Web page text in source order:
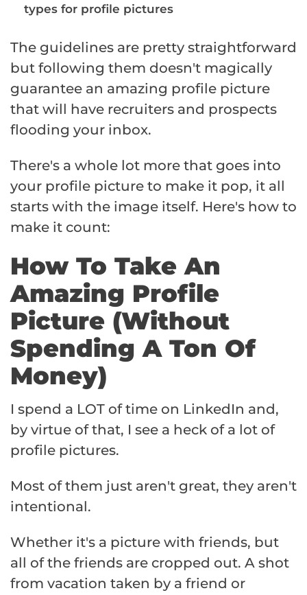
types for profile pictures
The guidelines are pretty straightforward
but following them doesn't magically
guarantee an amazing profile picture
that will have recruiters and prospects
flooding your inbox.
There's a whole lot more that goes into
your profile picture to make it pop, it all
starts with the image itself. Here's how to
make it count:
How To Take An
Amazing Profile
Picture (Without
Spending A Ton Of
Money)
I spend a LOT of time on LinkedIn and,
by virtue of that, I see a heck of a lot of
profile pictures.
Most of them just aren't great, they aren't
intentional.
Whether it's a picture with friends, but
all of the friends are cropped out. A shot
from vacation taken by a friend or